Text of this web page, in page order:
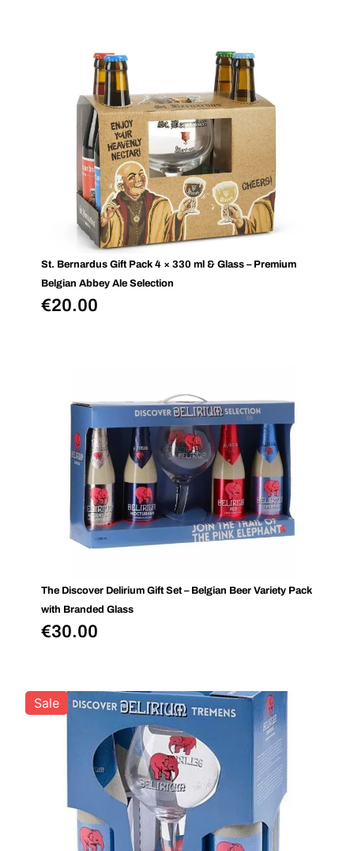
St. Bernardus Gift Pack 4 × 330 ml & Glass – Premium
Belgian Abbey Ale Selection
€20.00
The Discover Delirium Gift Set – Belgian Beer Variety Pack
with Branded Glass
€30.00
Sale